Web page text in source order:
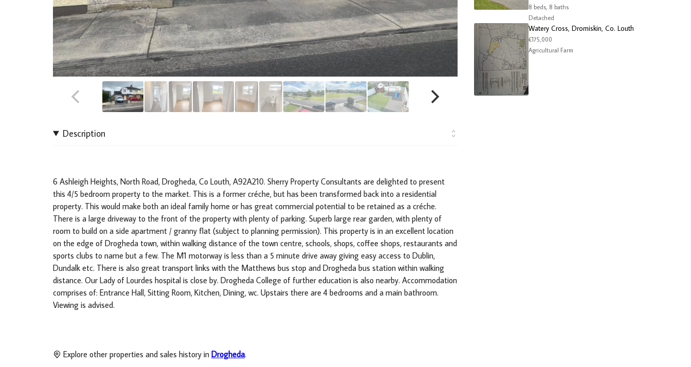
Description
6 Ashleigh Heights, North Road, Drogheda, Co Louth, A92A210. Sherry Property Consultants are delighted to present
this 4/5 bedroom property to the market. This is a former créche, but has been transformed back into a residential
property. This would make both an ideal family home or has great commercial potential to be retained as a créche.
There is a large driveway to the front of the property with plenty of parking. Superb large rear garden, with plenty of
room to build on a side apartment / granny flat (subject to planning permission). This property is in an excellent location
on the edge of Drogheda town, within walking distance of the town centre, schools, shops, coffee shops, restaurants and
sports clubs to name but a few. The M1 motorway is less than a 5 minute drive away giving easy access to Dublin,
Dundalk etc. There is also great transport links with the Matthews bus stop and Drogheda bus station within walking
distance. Our Lady of Lourdes hospital is close by. Drogheda College of further education is also nearby. Accommodation
comprises of: Entrance Hall, Sitting Room, Kitchen, Dining, wc. Upstairs there are 4 bedrooms and a main bathroom.
Viewing is advised.
Explore other properties and sales history in Drogheda.
8 beds, 8 baths
Detached
Watery Cross, Dromiskin, Co. Louth
€175,000
Agricultural Farm